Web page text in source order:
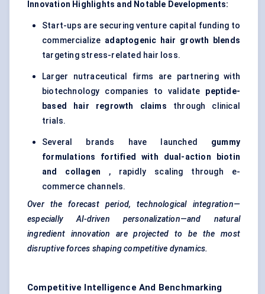
Innovation Highlights and Notable Developments:
Start-ups are securing venture capital funding to
commercialize adaptogenic hair growth blends
targeting stress-related hair loss.
Larger nutraceutical firms are partnering with
biotechnology companies to validate peptide-
based hair regrowth claims through clinical
trials.
Several brands have launched gummy
formulations fortified with dual-action biotin
and collagen , rapidly scaling through e-
commerce channels.
Over the forecast period, technological integration—
especially AI-driven personalization—and natural
ingredient innovation are projected to be the most
disruptive forces shaping competitive dynamics.
Competitive Intelligence And Benchmarking